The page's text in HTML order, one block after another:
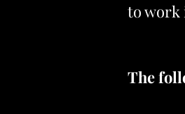
to work
The